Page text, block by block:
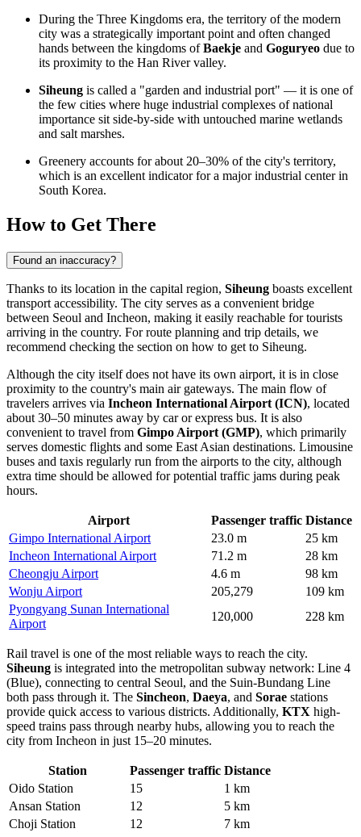
During the Three Kingdoms era, the territory of the modern
city was a strategically important point and often changed
hands between the kingdoms ofBaekje and Goguryeo due to
its proximity to the Han River valley.
Siheung is called a "garden and industrial port" — it is one of
the few cities where huge industrial complexes of national
importance sit side-by-side with untouched marine wetlands
and salt marshes.
Greenery accounts for about 20–30% of the city's territory,
which is an excellent indicator for a major industrial center in
South Korea.
How to Get There
Found an inaccuracy?
Thanks to its location in the capital region, Siheung boasts excellent
transport accessibility. The city serves as a convenient bridge
between Seoul and Incheon, making it easily reachable for tourists
arriving in the country. For route planning and trip details, we
recommend checking the section on how to get to Siheung.
Although the city itself does not have its own airport, it is in close
proximity to the country's main air gateways. The main flow of
travelers arrives via Incheon International Airport (ICN), located
about 30–50 minutes away by car or express bus. It is also
convenient to travel from Gimpo Airport (GMP), which primarily
serves domestic flights and some East Asian destinations. Limousine
buses and taxis regularly run from the airports to the city, although
extra time should be allowed for potential traffic jams during peak
hours.
Airport Passenger traffic Distance
Gimpo International Airport
23.0 m
25 km
Incheon International Airport
71.2 m
28 km
Cheongju Airport
4.6 m
98 km
Wonju Airport
205,279
109 km
Pyongyang Sunan International
Airport
120,000 228 km
Rail travel is one of the most reliable ways to reach the city.
Siheung is integrated into the metropolitan subway network: Line 4
(Blue), connecting to central Seoul, and the Suin-Bundang Line
both pass through it. The Sincheon, Daeya, and Sorae stations
provide quick access to various districts. Additionally, KTX high-
speed trains pass through nearby hubs, allowing you to reach the
city from Incheon in just 15–20 minutes.
Station Passenger traffic Distance
Oido Station
15
1 km
Ansan Station
12
5 km
Choji Station
12
7 km